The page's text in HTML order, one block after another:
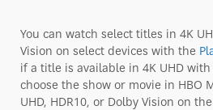
You can watch select titles in 4K
Vision on select devices with the
if a title is available in 4K UHD with
choose the show or movie in HBO
UHD, HDR10, or Dolby Vision on